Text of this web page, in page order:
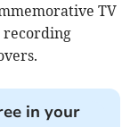
TV
recording
in your